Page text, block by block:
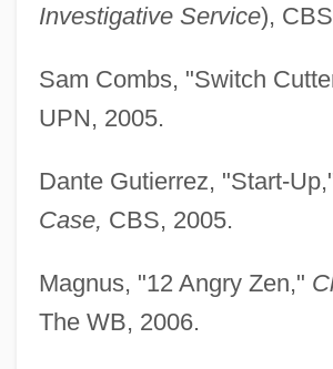
Investigative Service),
Sam Combs, "Switch
UPN, 2005.
Dante Gutierrez, "Start-
Case, CBS, 2005.
Magnus, "12 Angry Zen,"
The WB, 2006.